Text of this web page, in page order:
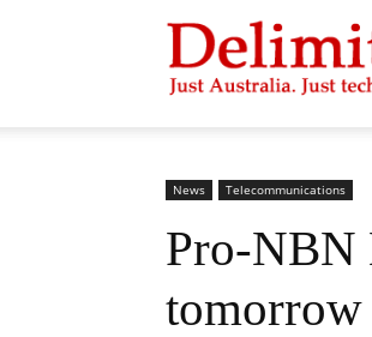
Delimiter
News Telecommunications
Pro-NBN
tomorrow